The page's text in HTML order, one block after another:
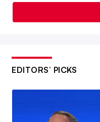
EDITORS’ PICKS